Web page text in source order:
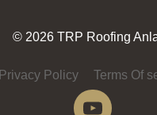
© 2026 TRP Roofing
Privacy Policy Terms Of